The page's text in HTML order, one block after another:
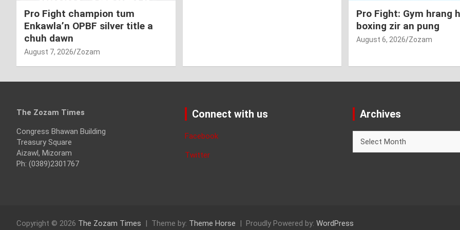
Pro Fight champion tum
Enkawla’n OPBF silver title a
chuh dawn
August 7, 2026 Zozam
Pro Fight: Gym hrang
boxing zir an pung
August 6, 2026 Zozam
The Zozam Times
Congress Bhawan Building
Treasury Square
Aizawl, Mizoram
Ph: (0389)2301767
Connect with us
Facebook
Twitter
Archives
Copyright © 2026 The Zozam Times Theme by: Theme Horse Proudly Powered by: WordPress